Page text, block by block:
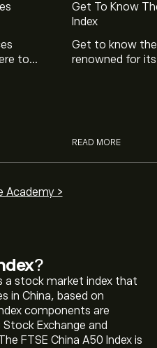
?
a stock market index that
in China, based on
components are
Exchange and
FTSE China A50 Index is
to
Get To Know
Index
Get to know
renowned for
READ MORE
Academy >
is ‎$‎16,336.45